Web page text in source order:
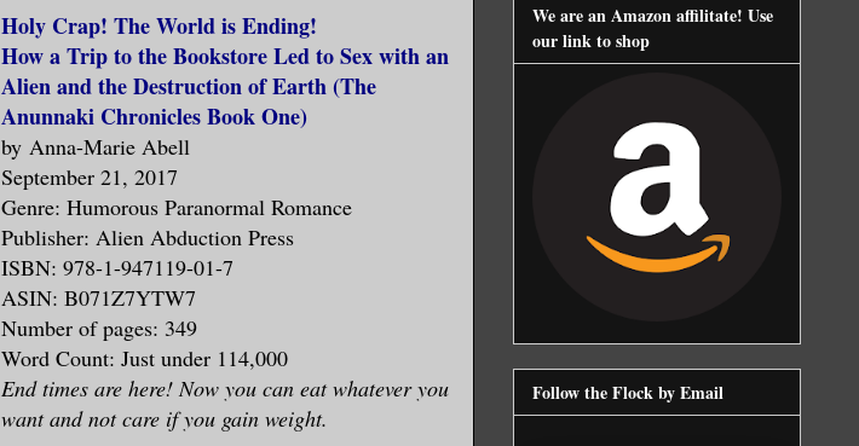
Holy Crap! The World is Ending!
How a Trip to the Bookstore Led to Sex with an
Alien and the Destruction of Earth (The
Anunnaki Chronicles Book One)
by Anna-Marie Abell
September 21, 2017
Genre: Humorous Paranormal Romance
Publisher: Alien Abduction Press
ISBN: 978-1-947119-01-7
ASIN: B071Z7YTW7
Number of pages: 349
Word Count: Just under 114,000
End times are here! Now you can eat whatever you
want and not care if you gain weight.
We are an Amazon affilitate! Use
our link to shop
Follow the Flock by Email